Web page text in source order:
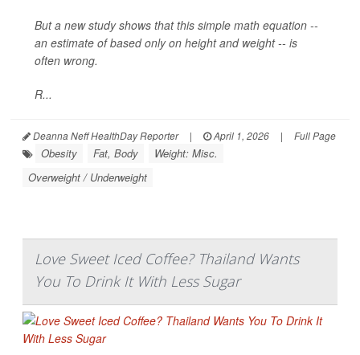
But a new study shows that this simple math equation --
an estimate of based only on height and weight -- is
often wrong.
R...
Deanna Neff HealthDay Reporter | April 1, 2026 | Full Page
Obesity Fat, Body
Weight: Misc.
Overweight / Underweight
Love Sweet Iced Coffee? Thailand Wants
You To Drink It With Less Sugar